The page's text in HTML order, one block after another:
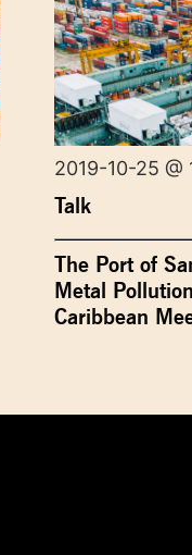
2019-10-25 @
Talk
The Port of
Metal
Caribbean